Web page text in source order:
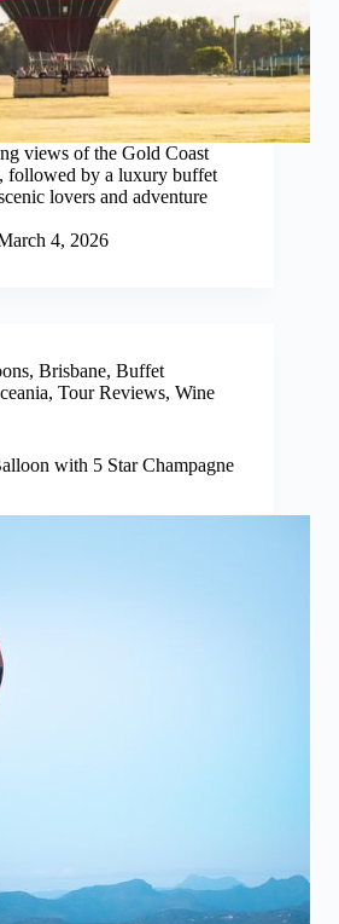
views of the Gold Coast
followed by a luxury buffet
lovers and adventure
4, 2026
, Brisbane, Buffet
, Tour Reviews, Wine
with 5 Star Champagne